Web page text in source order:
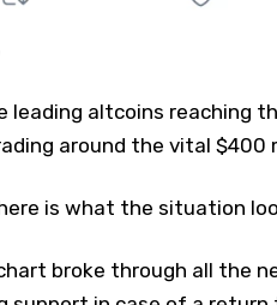
altcoins reaching
around the vital $400
is what the situation
broke through all the